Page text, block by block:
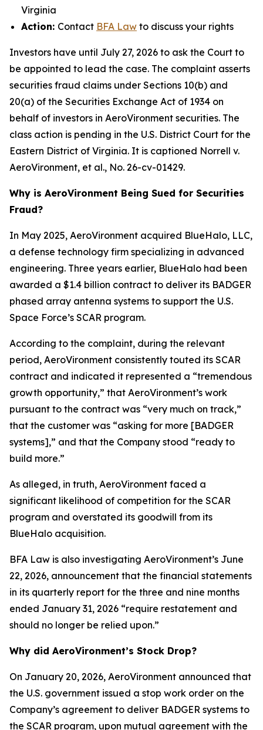
Virginia
Action: Contact BFA Law to discuss your rights
Investors have until July 27, 2026 to ask the Court to
be appointed to lead the case. The complaint asserts
securities fraud claims under Sections 10(b) and
20(a) of the Securities Exchange Act of 1934 on
behalf of investors in AeroVironment securities. The
class action is pending in the U.S. District Court for the
Eastern District of Virginia. It is captioned Norrell v.
AeroVironment, et al., No. 26-cv-01429.
Why is AeroVironment Being Sued for Securities
Fraud?
In May 2025, AeroVironment acquired BlueHalo, LLC,
a defense technology firm specializing in advanced
engineering. Three years earlier, BlueHalo had been
awarded a $1.4 billion contract to deliver its BADGER
phased array antenna systems to support the U.S.
Space Force’s SCAR program.
According to the complaint, during the relevant
period, AeroVironment consistently touted its SCAR
contract and indicated it represented a “tremendous
growth opportunity,” that AeroVironment’s work
pursuant to the contract was “very much on track,”
that the customer was “asking for more [BADGER
systems],” and that the Company stood “ready to
build more.”
As alleged, in truth, AeroVironment faced a
significant likelihood of competition for the SCAR
program and overstated its goodwill from its
BlueHalo acquisition.
BFA Law is also investigating AeroVironment’s June
22, 2026, announcement that the financial statements
in its quarterly report for the three and nine months
ended January 31, 2026 “require restatement and
should no longer be relied upon.”
Why did AeroVironment’s Stock Drop?
On January 20, 2026, AeroVironment announced that
the U.S. government issued a stop work order on the
Company’s agreement to deliver BADGER systems to
the SCAR program, upon mutual agreement with the